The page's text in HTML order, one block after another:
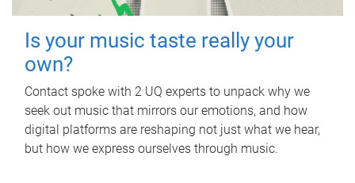
Is your music taste really your
own?
Contact spoke with 2 UQ experts to unpack why we
seek out music that mirrors our emotions, and how
digital platforms are reshaping not just what we hear,
but how we express ourselves through music.